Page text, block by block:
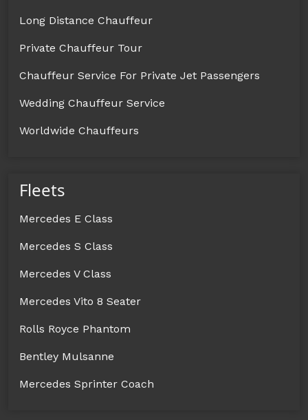
Long Distance Chauffeur
Private Chauffeur Tour
Chauffeur Service For Private Jet Passengers
Wedding Chauffeur Service
Worldwide Chauffeurs
Fleets
Mercedes E Class
Mercedes S Class
Mercedes V Class
Mercedes Vito 8 Seater
Rolls Royce Phantom
Bentley Mulsanne
Mercedes Sprinter Coach